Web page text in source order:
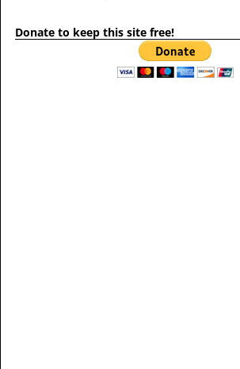
Donate to keep this site free!